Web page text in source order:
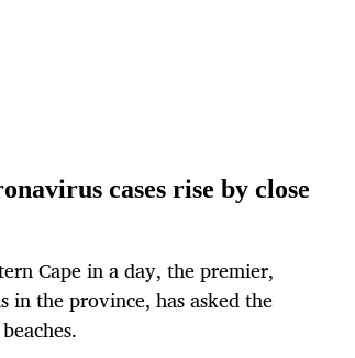
cases rise by close
Cape in a day, the premier,
the province, has asked the